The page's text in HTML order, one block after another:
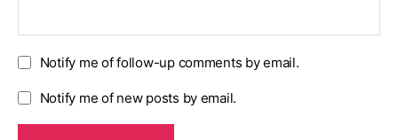
Notify me of follow-up comments by email.
Notify me of new posts by email.